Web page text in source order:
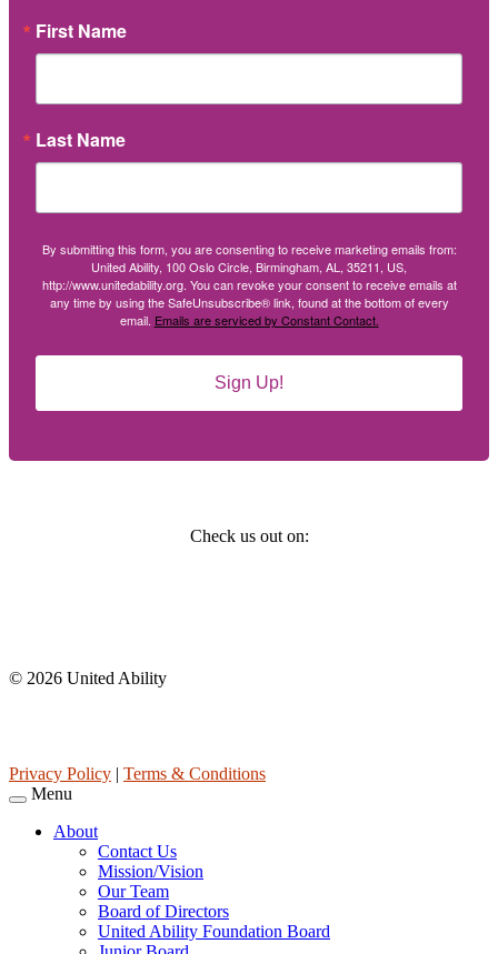
First Name
Last Name
By submitting this form, you are consenting to receive marketing emails from:
United Ability, 100 Oslo Circle, Birmingham, AL, 35211, US,
http://www.unitedability.org. You can revoke your consent to receive emails at
any time by using the SafeUnsubscribe® link, found at the bottom of every
email. Emails are serviced by Constant Contact.
Sign Up!
Check us out on:
© 2026 United Ability
Privacy Policy | Terms & Conditions
Menu
About
Contact Us
Mission/Vision
Our Team
Board of Directors
United Ability Foundation Board